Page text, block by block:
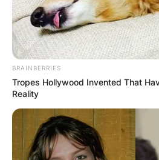
BRAINBERRIES
Tropes Hollywood Invented That
Reality